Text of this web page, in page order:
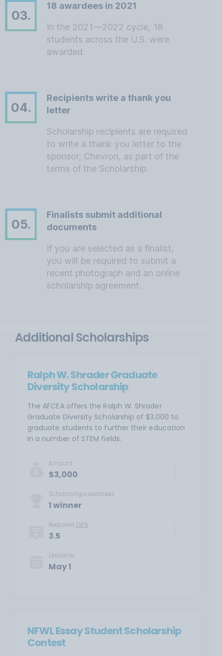
03.
18 awardees in 2021
In the 2021—2022 cycle, 18
students across the U.S. were
awarded.
04.
Recipients write a thank you
letter
Scholarship recipients are required
to write a thank you letter to the
sponsor, Chevron, as part of the
terms of the Scholarship.
05.
Finalists submit additional
documents
If you are selected as a finalist,
you will be required to submit a
recent photograph and an online
scholarship agreement.
Additional Scholarships
Ralph W. Shrader Graduate
Diversity Scholarship
The AFCEA offers the Ralph W. Shrader
Graduate Diversity Scholarship of $3,000 to
graduate students to further their education
in a number of STEM fields.
Amount
$3,000
Scholarships awarded
1 winner
Required GPA
3.5
Deadline
May 1
NFWL Essay Student Scholarship
Contest